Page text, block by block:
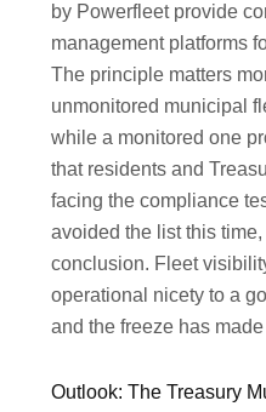
by Powerfleet provide
management platforms
The principle matters
unmonitored municipal
while a monitored one
that residents and
facing the compliance
avoided the list this
conclusion. Fleet
operational nicety to a
and the freeze has
Outlook: The Treasury